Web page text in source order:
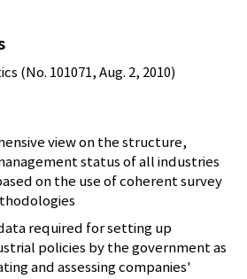
(No. 101071, Aug. 2, 2010)
view on the structure,
status of all industries
on the use of coherent survey
required for setting up
policies by the government as
and assessing companies'